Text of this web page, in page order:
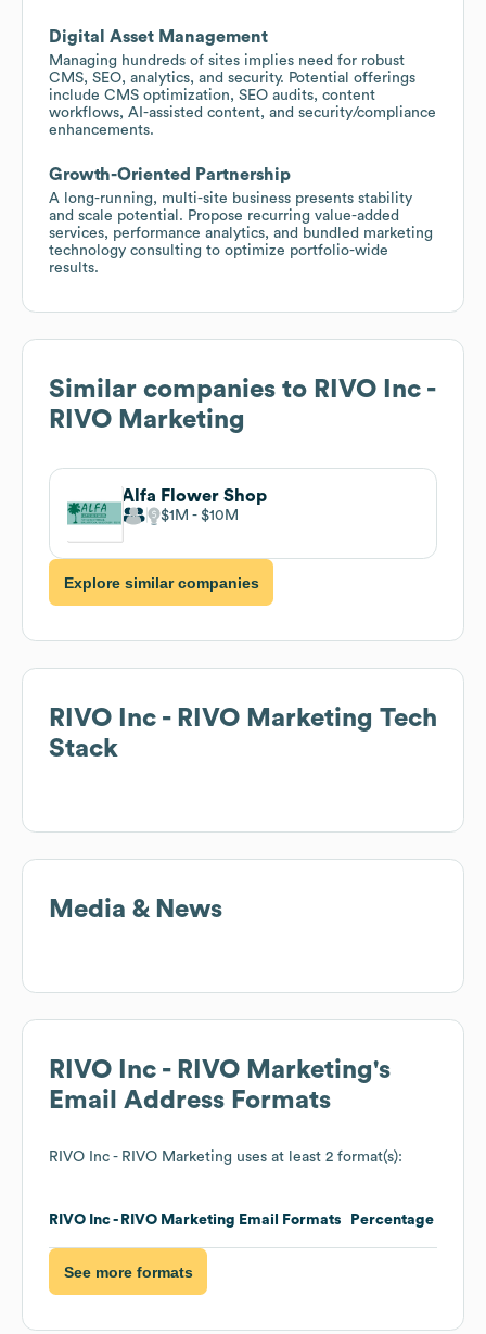
Digital Asset Management
Managing hundreds of sites implies need for robust
CMS, SEO, analytics, and security. Potential offerings
include CMS optimization, SEO audits, content
workflows, AI-assisted content, and security/compliance
enhancements.
Growth-Oriented Partnership
A long-running, multi-site business presents stability
and scale potential. Propose recurring value-added
services, performance analytics, and bundled marketing
technology consulting to optimize portfolio-wide
results.
Similar companies to RIVO Inc -
RIVO Marketing
Alfa Flower Shop
$1M $10M
Explore similar companies
RIVO Inc - RIVO Marketing Tech
Stack
Media & News
RIVO Inc - RIVO Marketing's
Email Address Formats
RIVO Inc - RIVO Marketing uses at least 2 format(s):
RIVO Inc - RIVO Marketing Email Formats Percentage
See more formats